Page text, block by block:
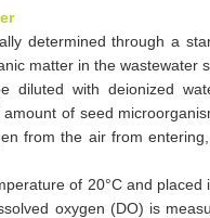
determined through a
matter in the wastewater
diluted with deionized
of seed
from the air from
of 20°C and
oxygen (DO) is